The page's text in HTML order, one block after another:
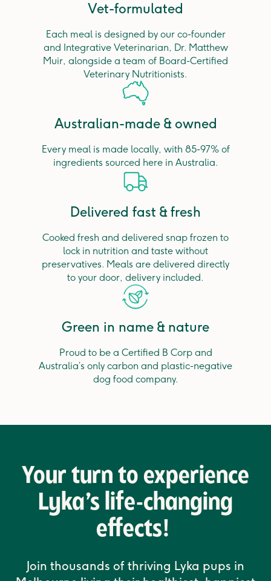
Vet-formulated
Each meal is designed by our co-founder
and Integrative Veterinarian, Dr. Matthew
Muir, alongside a team of Board-Certified
Veterinary Nutritionists.
Australian-made & owned
Every meal is made locally, with 85-97% of
ingredients sourced here in Australia.
Delivered fast & fresh
Cooked fresh and delivered snap frozen to
lock in nutrition and taste without
preservatives. Meals are delivered directly
to your door, delivery included.
Green in name & nature
Proud to be a Certified B Corp and
Australia’s only carbon and plastic-negative
dog food company.
Your turn to experience
Lyka’s life-changing
effects!
Join thousands of thriving Lyka pups in